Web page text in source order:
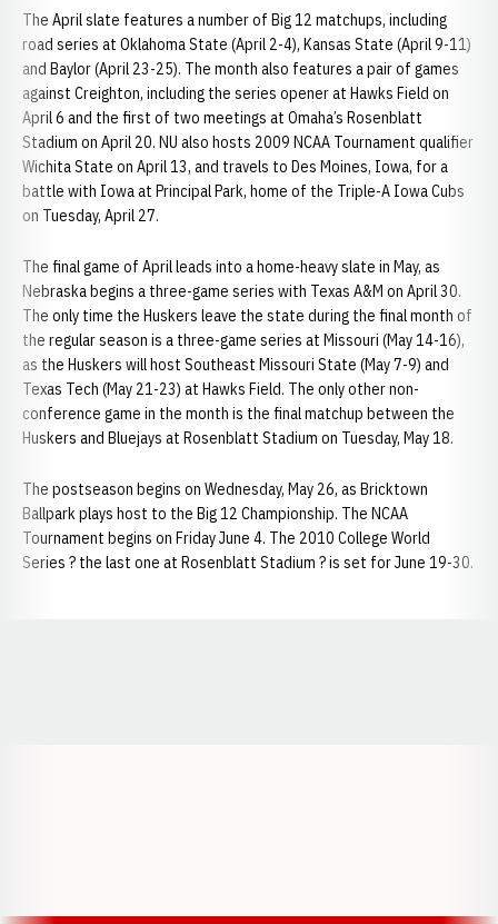
The April slate features a number of Big 12 matchups, including
road series at Oklahoma State (April 2-4), Kansas State (April 9-11)
and Baylor (April 23-25). The month also features a pair of games
against Creighton, including the series opener at Hawks Field on
April 6 and the first of two meetings at Omaha’s Rosenblatt
Stadium on April 20. NU also hosts 2009 NCAA Tournament qualifier
Wichita State on April 13, and travels to Des Moines, Iowa, for a
battle with Iowa at Principal Park, home of the Triple-A Iowa Cubs
on Tuesday, April 27.
The final game of April leads into a home-heavy slate in May, as
Nebraska begins a three-game series with Texas A&M on April 30.
The only time the Huskers leave the state during the final month of
the regular season is a three-game series at Missouri (May 14-16),
as the Huskers will host Southeast Missouri State (May 7-9) and
Texas Tech (May 21-23) at Hawks Field. The only other non-
conference game in the month is the final matchup between the
Huskers and Bluejays at Rosenblatt Stadium on Tuesday, May 18.
The postseason begins on Wednesday, May 26, as Bricktown
Ballpark plays host to the Big 12 Championship. The NCAA
Tournament begins on Friday June 4. The 2010 College World
Series ? the last one at Rosenblatt Stadium ? is set for June 19-30.